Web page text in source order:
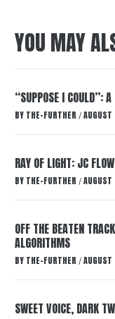
YOU MAY
“SUPPOSE I COULD”:
BY THE-FURTHER /
RAY OF LIGHT: JC
BY THE-FURTHER /
OFF THE BEATEN
ALGORITHMS
BY THE-FURTHER /
SWEET VOICE, DARK